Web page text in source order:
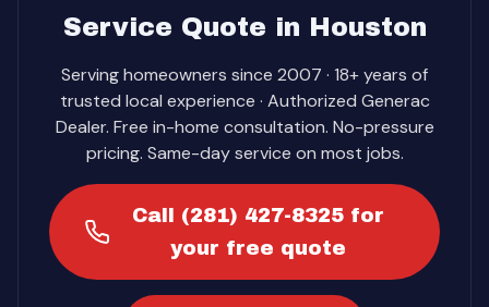
Service Quote in Houston
Serving homeowners since 2007 · 18+ years of
trusted local experience · Authorized Generac
Dealer. Free in-home consultation. No-pressure
pricing. Same-day service on most jobs.
Call (281) 427-8325 for
your free quote